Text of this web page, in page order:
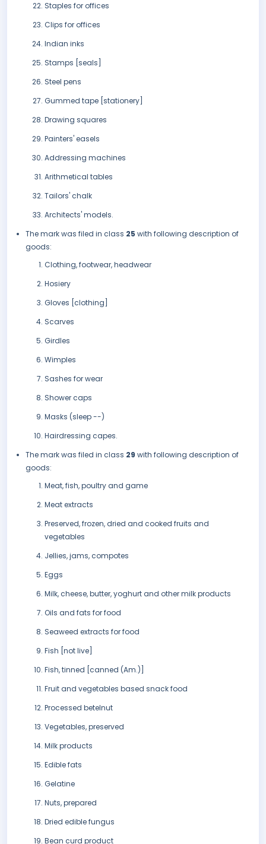
Staples for offices
Clips for offices
Indian inks
Stamps [seals]
Steel pens
Gummed tape [stationery]
Drawing squares
Painters' easels
Addressing machines
Arithmetical tables
Tailors' chalk
Architects' models.
The mark was filed in class 25 with following description of
goods:
Clothing, footwear, headwear
Hosiery
Gloves [clothing]
Scarves
Girdles
Wimples
Sashes for wear
Shower caps
Masks (sleep --)
Hairdressing capes.
The mark was filed in class 29 with following description of
goods:
Meat, fish, poultry and game
Meat extracts
Preserved, frozen, dried and cooked fruits and
vegetables
Jellies, jams, compotes
Eggs
Milk, cheese, butter, yoghurt and other milk products
Oils and fats for food
Seaweed extracts for food
Fish [not live]
Fish, tinned [canned (Am.)]
Fruit and vegetables based snack food
Processed betelnut
Vegetables, preserved
Milk products
Edible fats
Gelatine
Nuts, prepared
Dried edible fungus
Bean curd product